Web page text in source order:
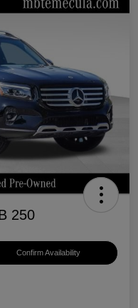
250
Confirm Availability